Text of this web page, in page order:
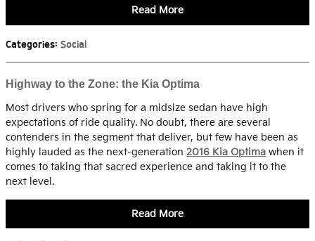
Read More
Categories: Social
Highway to the Zone: the Kia Optima
Most drivers who spring for a midsize sedan have high
expectations of ride quality. No doubt, there are several
contenders in the segment that deliver, but few have been as
highly lauded as the next-generation 2016 Kia Optima when it
comes to taking that sacred experience and taking it to the
next level.
Read More